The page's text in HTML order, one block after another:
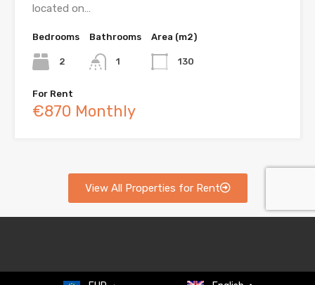
located on…
Bedrooms
2
Bathrooms
1
Area (m2)
130
For Rent
€870 Monthly
View All Properties for Rent